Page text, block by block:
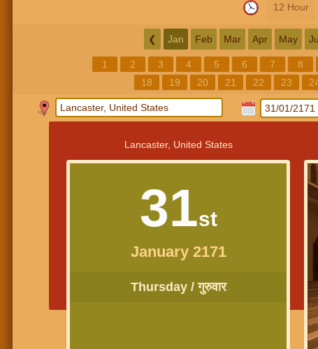
12 Hour
❮ Jan Feb Mar Apr May
1 2 3 4 5 6 7 8
18
19 20 21 22 23
Lancaster, United States
31st
January 2171
Thursday / गुरुवार